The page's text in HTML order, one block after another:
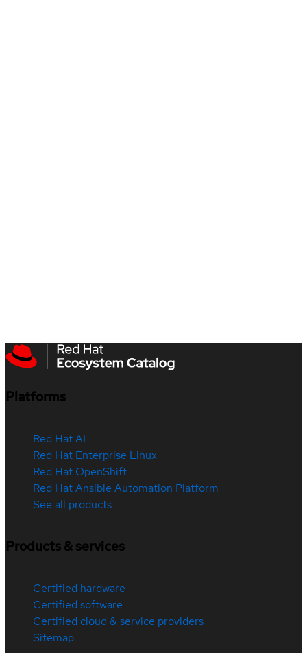
Platforms
Red Hat AI
Red Hat Enterprise Linux
Red Hat OpenShift
Red Hat Ansible Automation Platform
See all products
Products & services
Certified hardware
Certified software
Certified cloud & service providers
Sitemap